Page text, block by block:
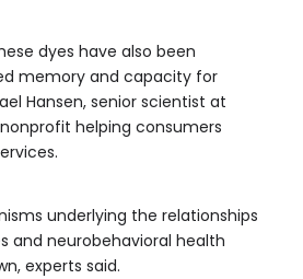
dyes have also been
memory and capacity for
Hansen, senior scientist at
helping consumers
underlying the relationships
and neurobehavioral health
experts said.